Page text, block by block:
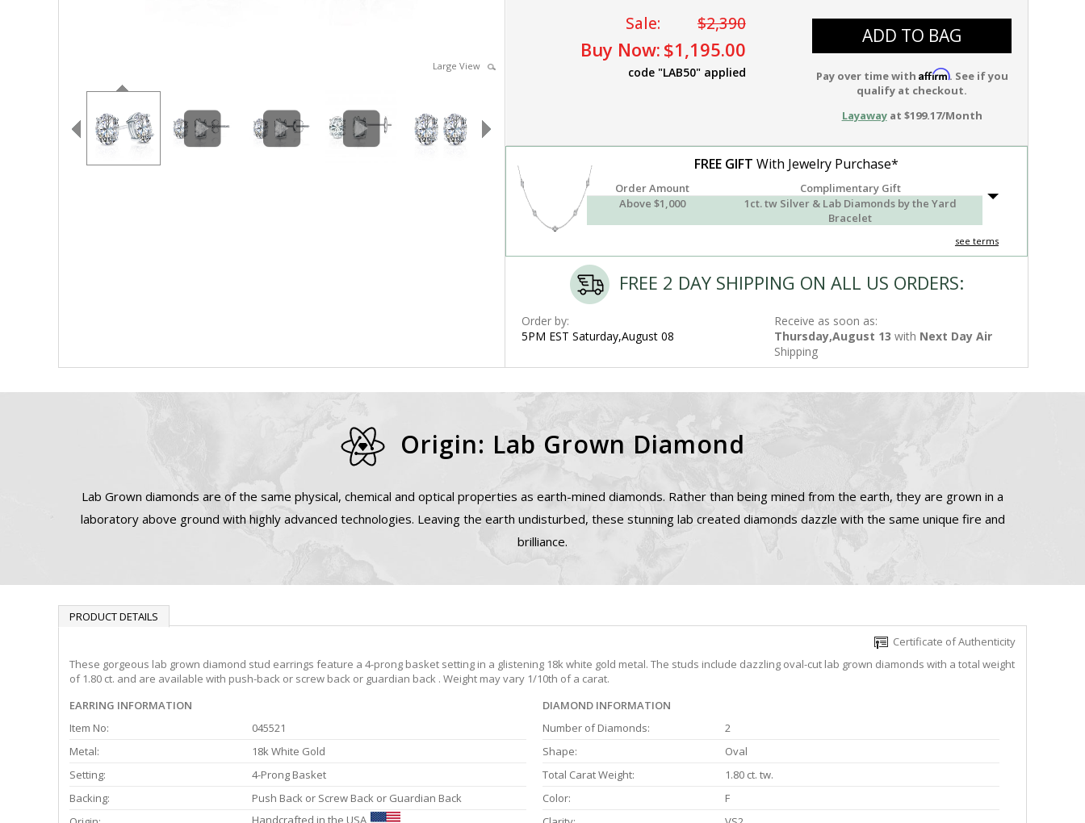
Large View
Sale: $2,390
Buy Now: $1,195.00
code "LAB50" applied
ADD TO BAG
Pay over time with Affirm. See if you
qualify at checkout.
Layawayat $199.17/Month
FREE GIFT With Jewelry Purchase*
Order Amount
Complimentary Gift
Above $1,000
1ct. tw Silver & Lab Diamonds by the Yard
Bracelet
see terms
FREE 2 DAY SHIPPING ON ALL US ORDERS:
Order by:
5PM EST Saturday,August 08
Receive as soon as:
Thursday,August 13 with Next Day Air
Shipping
Origin: Lab Grown Diamond
Lab Grown diamonds are of the same physical, chemical and optical properties as earth-mined diamonds. Rather than being mined from the earth, they are grown in a
laboratory above ground with highly advanced technologies. Leaving the earth undisturbed, these stunning lab created diamonds dazzle with the same unique fire and
brilliance.
PRODUCT DETAILS
Certificate of Authenticity
These gorgeous lab grown diamond stud earrings feature a 4-prong basket setting in a glistening 18k white gold metal. The studs include dazzling oval-cut lab grown diamonds with a total weight
of 1.80 ct. and are available with push-back or screw back or guardian back . Weight may vary 1/10th of a carat.
EARRING INFORMATION
Item No:
045521
Metal:
18k White Gold
Setting:
4-Prong Basket
Backing:
Push Back or Screw Back or Guardian Back
Handcrafted in the USA
DIAMOND INFORMATION
Number of Diamonds:
2
Shape:
Oval
Total Carat Weight:
1.80 ct. tw.
Color:
F